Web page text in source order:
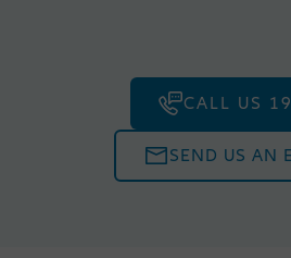
CALL US
SEND US AN